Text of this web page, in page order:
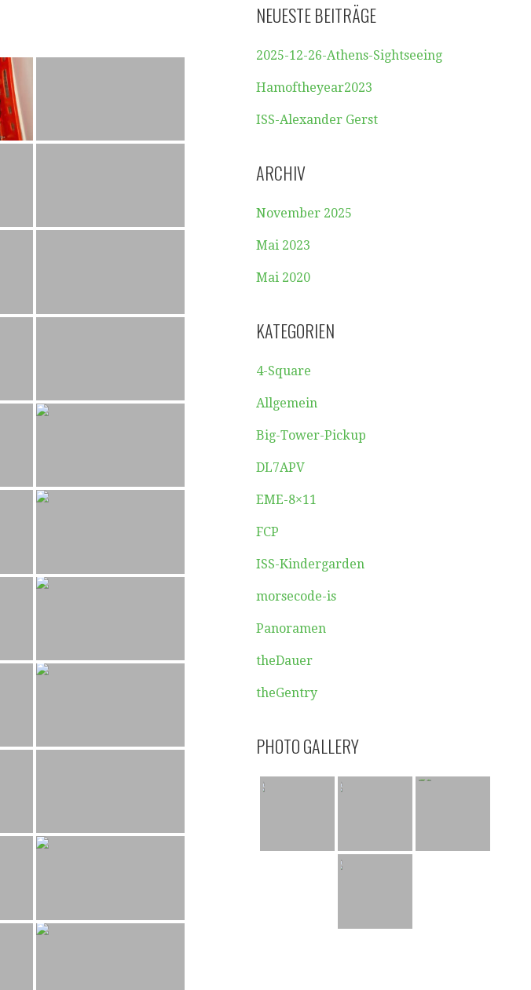
NEUESTE BEITRÄGE
2025-12-26-Athens-Sightseeing
Hamoftheyear2023
ISS-Alexander Gerst
ARCHIV
November 2025
Mai 2023
Mai 2020
KATEGORIEN
4-Square
Allgemein
Big-Tower-Pickup
DL7APV
EME-8×11
FCP
ISS-Kindergarden
morsecode-is
Panoramen
theDauer
theGentry
PHOTO GALLERY